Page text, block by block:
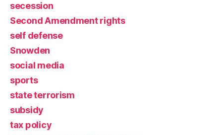
secession
Second Amendment rights
self defense
Snowden
social media
sports
state terrorism
subsidy
tax policy